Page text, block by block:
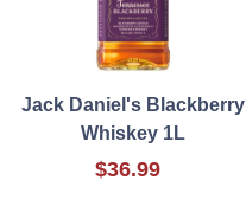
Jack Daniel's Blackberry
Whiskey 1L
$36.99